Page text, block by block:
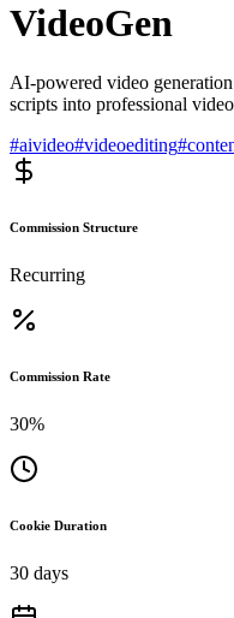
VideoGen
AI-powered video
scripts into professional
#aivideo#videoediting#
Commission Structure
Recurring
Commission Rate
30%
Cookie Duration
30 days